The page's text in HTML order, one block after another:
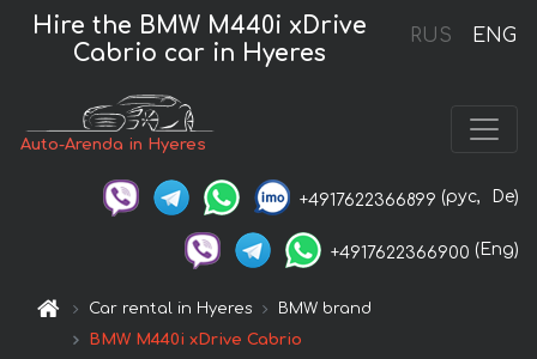
RUS ENG
Hire the BMW M440i xDrive
Cabrio car in Hyeres
Auto-Arenda in Hyeres
+4917622366899 (рус, De)
+4917622366900 (Eng)
Car rental in Hyeres
BMW brand
BMW M440i xDrive Cabrio